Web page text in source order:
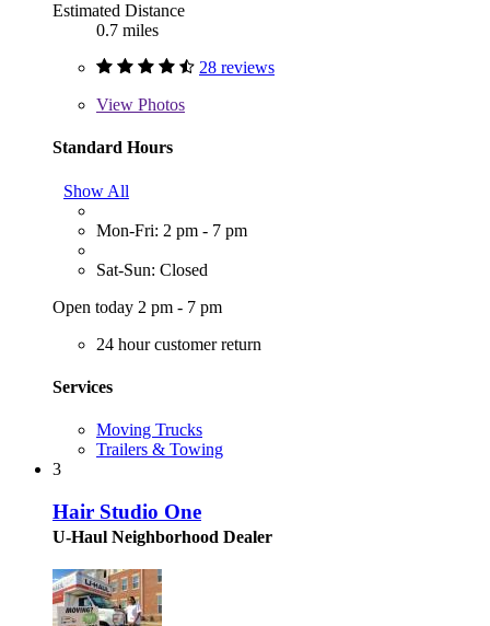
Estimated Distance
0.7 miles
28 reviews
View Photos
Standard Hours
Show All
Mon-Fri: 2 pm - 7 pm
Sat-Sun: Closed
Open today 2 pm - 7 pm
24 hour customer return
Services
Moving Trucks
Trailers & Towing
3
Hair Studio One
U-Haul Neighborhood Dealer